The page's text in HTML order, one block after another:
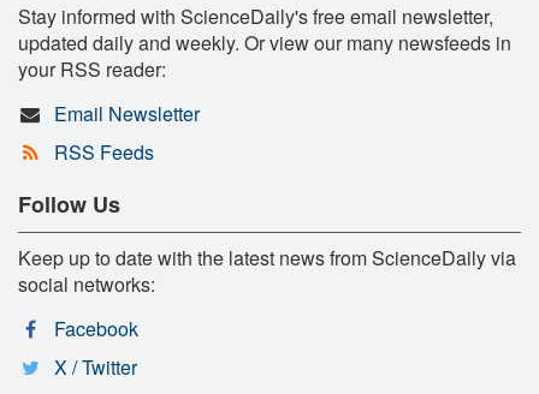
Stay informed with ScienceDaily's free email newsletter,
updated daily and weekly. Or view our many newsfeeds in
your RSS reader:
Email Newsletter
RSS Feeds
Follow Us
Keep up to date with the latest news from ScienceDaily via
social networks:
Facebook
X / Twitter